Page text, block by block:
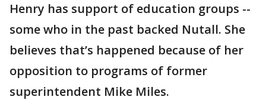
Henry has support of education groups --
some who in the past backed Nutall. She
believes that’s happened because of her
opposition to programs of former
superintendent Mike Miles.